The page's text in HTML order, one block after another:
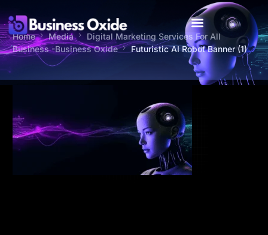
Home Media
Digital Marketing Services For All
Business -Business Oxide
Futuristic AI Robot Banner (1)